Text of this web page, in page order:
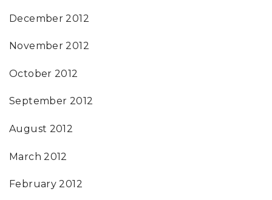
December 2012
November 2012
October 2012
September 2012
August 2012
March 2012
February 2012